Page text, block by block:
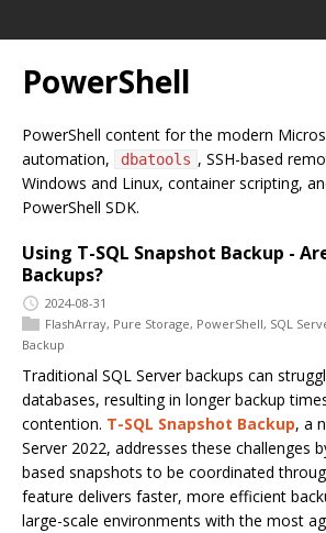
PowerShell
PowerShell content for the modern
automation,
dbatools , SSH-based
Windows and Linux, container scripting,
PowerShell SDK.
Using T-SQL Snapshot Backup -
Backups?
2024-08-31
FlashArray, Pure Storage, PowerShell, SQL
Backup
Traditional SQL Server backups can
databases, resulting in longer backup
contention. T-SQL Snapshot Backup, a
Server 2022, addresses these challenges
based snapshots to be coordinated
feature delivers faster, more efficient
large-scale environments with the most